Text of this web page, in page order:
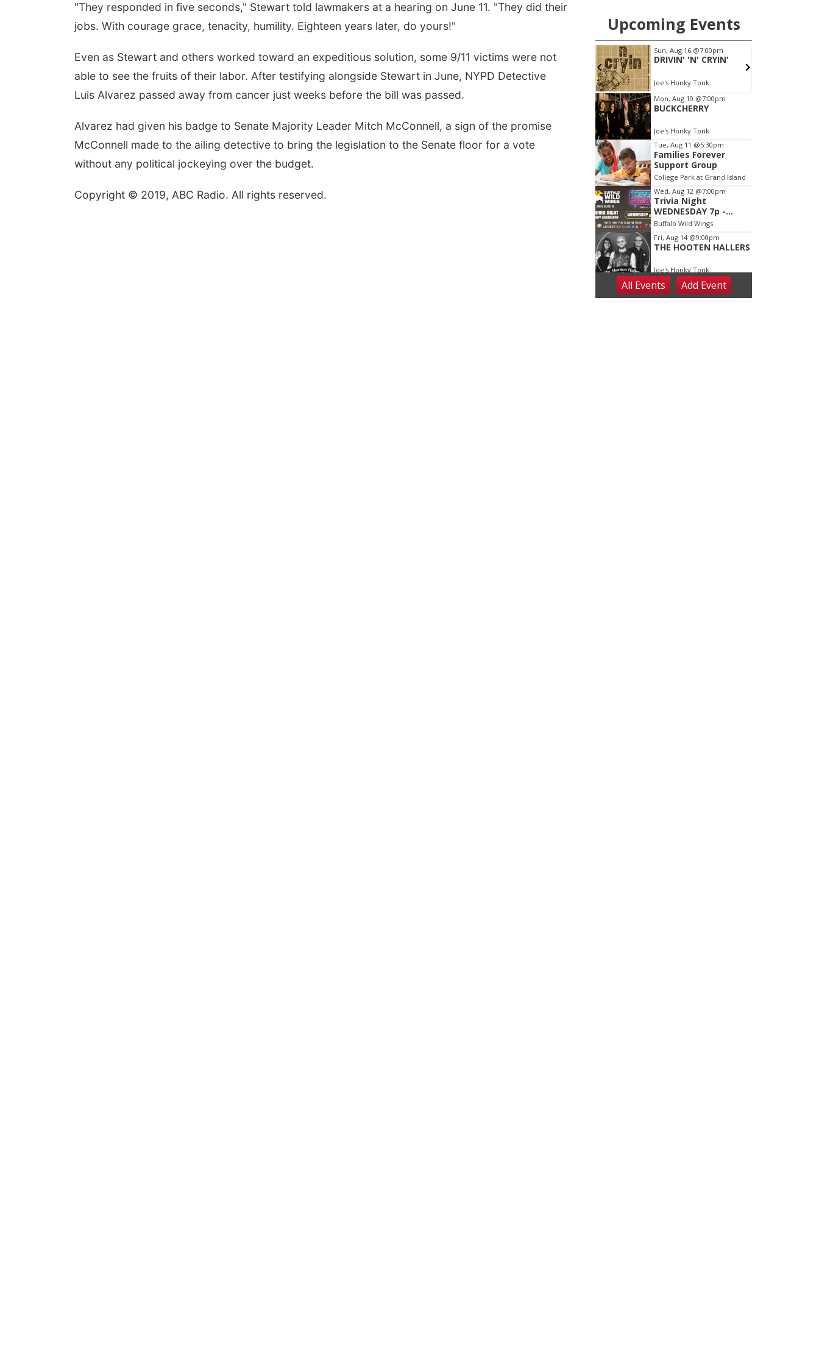
"They responded in five seconds," Stewart told lawmakers at a hearing on June 11. "They did their
jobs. With courage grace, tenacity, humility. Eighteen years later, do yours!"
Even as Stewart and others worked toward an expeditious solution, some 9/11 victims were not
able to see the fruits of their labor. After testifying alongside Stewart in June, NYPD Detective
Luis Alvarez passed away from cancer just weeks before the bill was passed.
Alvarez had given his badge to Senate Majority Leader Mitch McConnell, a sign of the promise
McConnell made to the ailing detective to bring the legislation to the Senate floor for a vote
without any political jockeying over the budget.
Copyright © 2019, ABC Radio. All rights reserved.